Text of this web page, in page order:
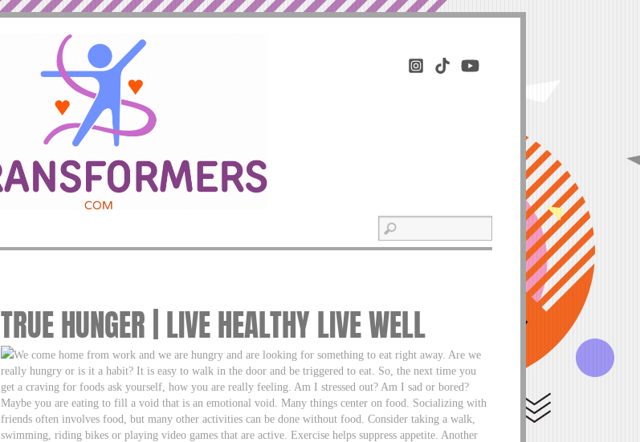
TRUE HUNGER | LIVE HEALTHY LIVE WELL
We come home from work and we are hungry and are looking for something to eat right away. Are we
really hungry or is it a habit? It is easy to walk in the door and be triggered to eat. So, the next time you
get a craving for foods ask yourself, how you are really feeling. Am I stressed out? Am I sad or bored?
Maybe you are eating to fill a void that is an emotional void. Many things center on food. Socializing with
friends often involves food, but many other activities can be done without food. Consider taking a walk,
swimming, riding bikes or playing video games that are active. Exercise helps suppress appetite. Another